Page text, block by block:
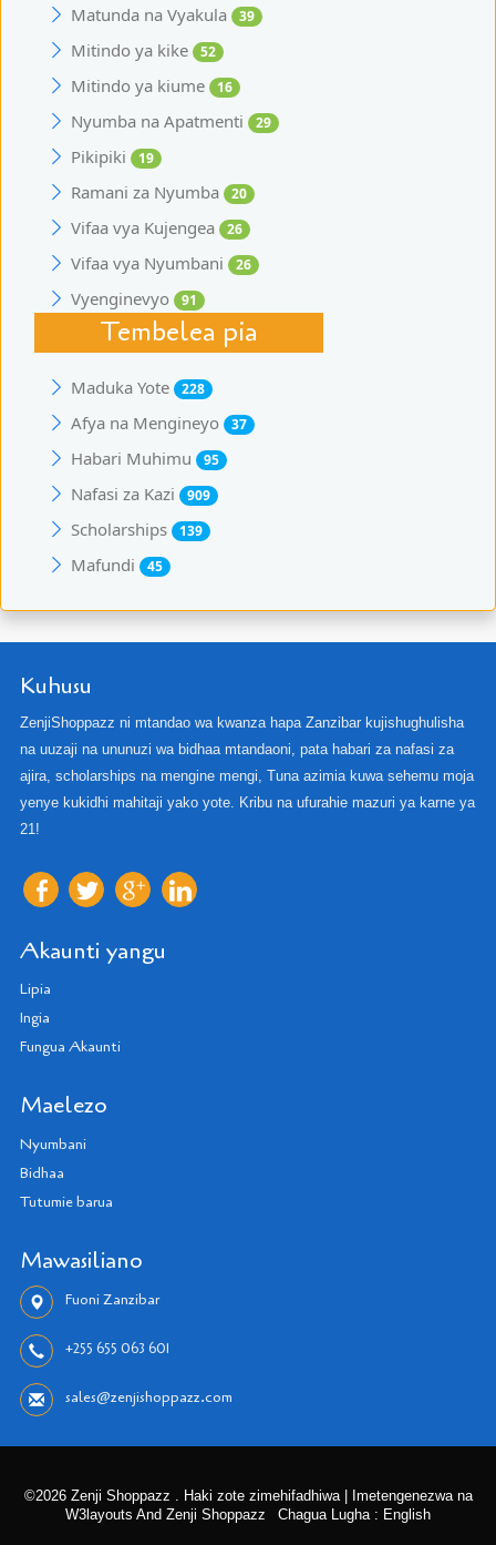
Matunda na Vyakula 39
Mitindo ya kike 52
Mitindo ya kiume 16
Nyumba na Apatmenti 29
Pikipiki 19
Ramani za Nyumba 20
Vifaa vya Kujengea 26
Vifaa vya Nyumbani 26
Vyenginevyo 91
Tembelea pia
Maduka Yote 228
Afya na Mengineyo 37
Habari Muhimu 95
Nafasi za Kazi 909
Scholarships 139
Mafundi 45
Kuhusu
ZenjiShoppazz ni mtandao wa kwanza hapa Zanzibar kujishughulisha
na uuzaji na ununuzi wa bidhaa mtandaoni, pata habari za nafasi za
ajira, scholarships na mengine mengi, Tuna azimia kuwa sehemu moja
yenye kukidhi mahitaji yako yote. Kribu na ufurahie mazuri ya karne ya
21!
Akaunti yangu
Lipia
Ingia
Fungua Akaunti
Maelezo
Nyumbani
Bidhaa
Tutumie barua
Mawasiliano
Fuoni Zanzibar
+255 655 063 601
sales@zenjishoppazz.com
©2026 Zenji Shoppazz . Haki zote zimehifadhiwa | Imetengenezwa na
W3layouts And Zenji Shoppazz
Chagua Lugha : English